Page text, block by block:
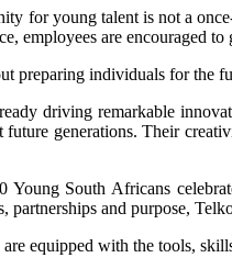
for young talent is not a
employees are encouraged
preparing individuals for the
driving remarkable
generations. Their
South Africans
partnerships and purpose,
equipped with the tools,